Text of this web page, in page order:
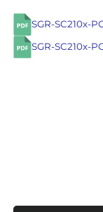
SGR-SC210x-
SGR-SC210x-